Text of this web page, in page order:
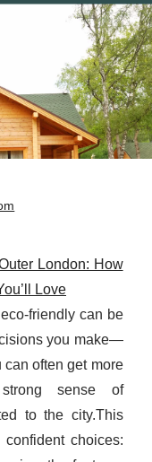
London: How
Love
friendly can be
you make—
often get more
sense of
to the city.This
choices: